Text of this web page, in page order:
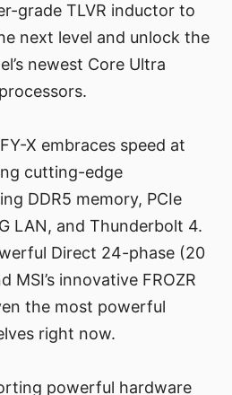
grade TLVR inductor to
next level and unlock the
newest Core Ultra
X embraces speed at
cutting-edge
DDR5 memory, PCIe
LAN, and Thunderbolt 4.
Direct 24-phase (20
MSI’s innovative FROZR
the most powerful
right now.
powerful hardware